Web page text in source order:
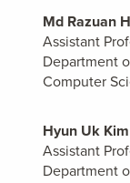
Md Razuan
Assistant
Department
Computer
Hyun Uk Kim
Assistant
Department